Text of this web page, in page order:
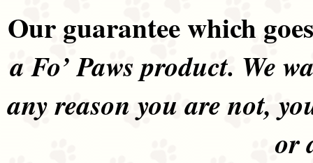
Our guarantee which
a Fo’ Paws product. We
any reason you are not,
or